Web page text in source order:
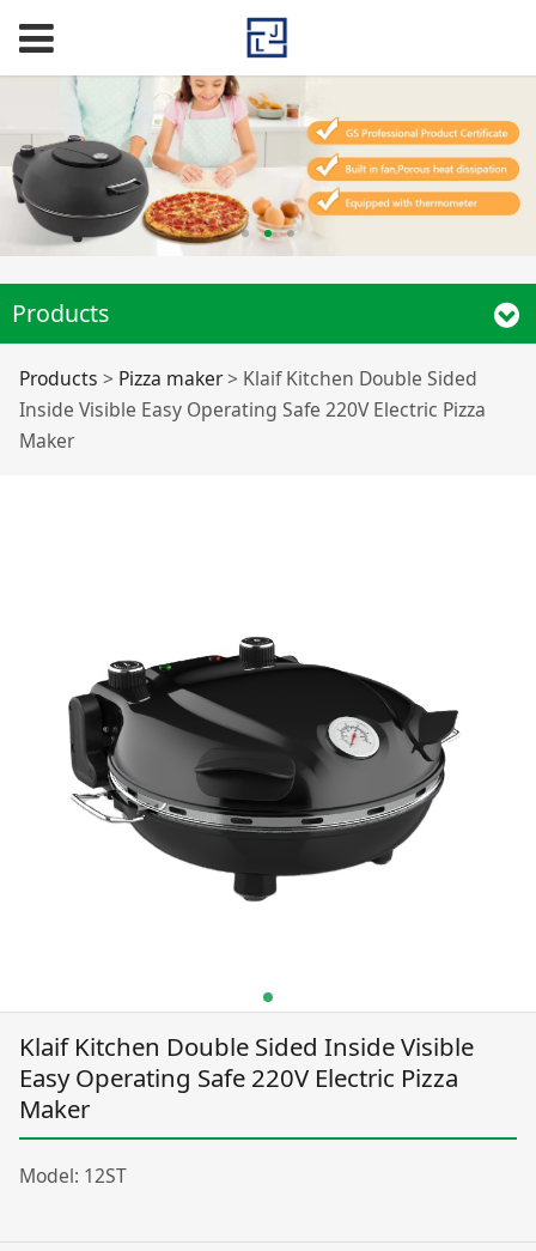
Products
Klaif Kitchen Double
Sided Inside Visible
Maker
Products > Pizza maker> Klaif Kitchen Double Sided
Inside Visible Easy Operating Safe 220V Electric Pizza
Maker
Klaif Kitchen Double Sided Inside Visible
Easy Operating Safe 220V Electric Pizza
Maker
Model: 12ST